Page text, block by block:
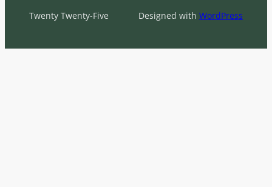
Twenty Twenty-Five Designed with WordPress